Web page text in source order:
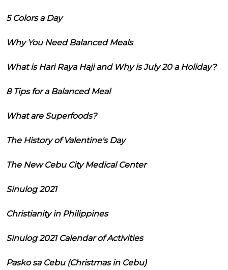
5 Colors a Day
Why You Need Balanced Meals
What is Hari Raya Haji and Why is July 20 a Holiday?
8 Tips for a Balanced Meal
What are Superfoods?
The History of Valentine's Day
The New Cebu City Medical Center
Sinulog 2021
Christianity in Philippines
Sinulog 2021 Calendar of Activities
Pasko sa Cebu (Christmas in Cebu)